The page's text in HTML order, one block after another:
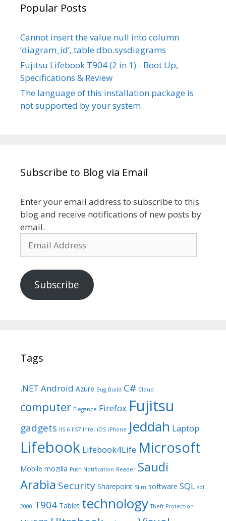
Popular Posts
Cannot insert the value null into column
‘diagram_id’, table dbo.sysdiagrams
Fujitsu Lifebook T904 (2 in 1) - Boot Up,
Specifications & Review
The language of this installation package is
not supported by your system.
Subscribe to Blog via Email
Enter your email address to subscribe to this
blog and receive notifications of new posts by
email.
Address
Subscribe
Tags
.NET Android Azure Bug Build C# Cloud
computer Elegance Firefox Fujitsu
gadgets IIS 6 IIS7 Intel iOS iPhone Jeddah Laptop
Lifebook Lifebook4Life Microsoft
Mobile mozilla Push Notification Reader Saudi
Arabia Security Sharepoint Slim software SQL sql
2000 T904 Tablet technology Theft Protection